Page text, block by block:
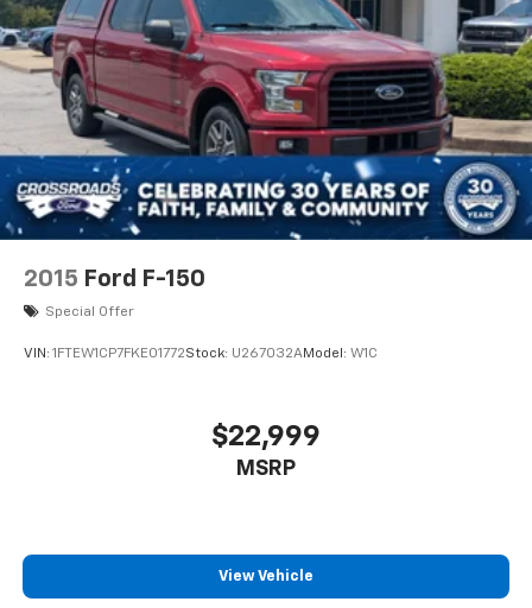
2015 Ford F-150
Special Offer
VIN: 1FTEW1CP7FKE01772Stock: U267032AModel: W1C
$22,999
MSRP
View Vehicle